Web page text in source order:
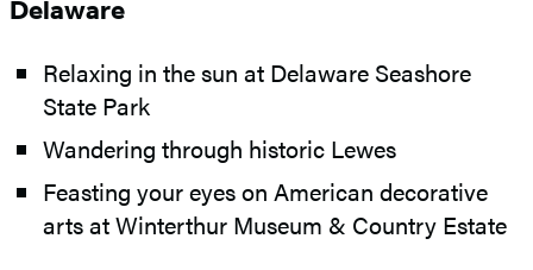
Delaware
Relaxing in the sun at Delaware Seashore
State Park
Wandering through historic Lewes
Feasting your eyes on American decorative
arts at Winterthur Museum & Country Estate